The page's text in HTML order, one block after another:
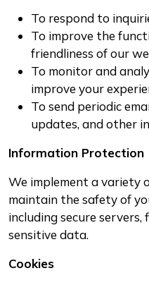
To respond to
To improve the
friendliness of our
To monitor and
improve your
To send periodic
updates, and other
Information Protection
We implement a variety
maintain the safety of
including secure
sensitive data.
Cookies